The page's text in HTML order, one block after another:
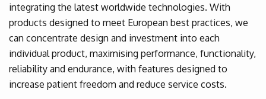
integrating the latest worldwide technologies. With
products designed to meet European best practices, we
can concentrate design and investment into each
individual product, maximising performance, functionality,
reliability and endurance, with features designed to
increase patient freedom and reduce service costs.